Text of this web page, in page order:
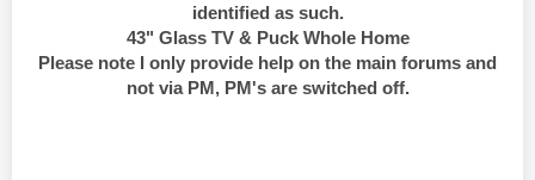
identified as such.
43" Glass TV & Puck Whole Home
Please note I only provide help on the main forums and
not via PM, PM's are switched off.